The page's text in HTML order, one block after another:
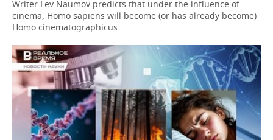
Writer Lev Naumov predicts that under the influence of
cinema, Homo sapiens will become (or has already become)
Homo cinematographicus